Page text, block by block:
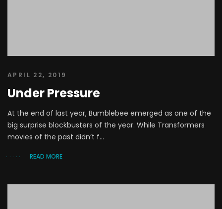
APRIL 22, 2019
Under Pressure
At the end of last year, Bumblebee emerged as one of the
big surprise blockbusters of the year. While Transformers
movies of the past didn’t f...
READ MORE